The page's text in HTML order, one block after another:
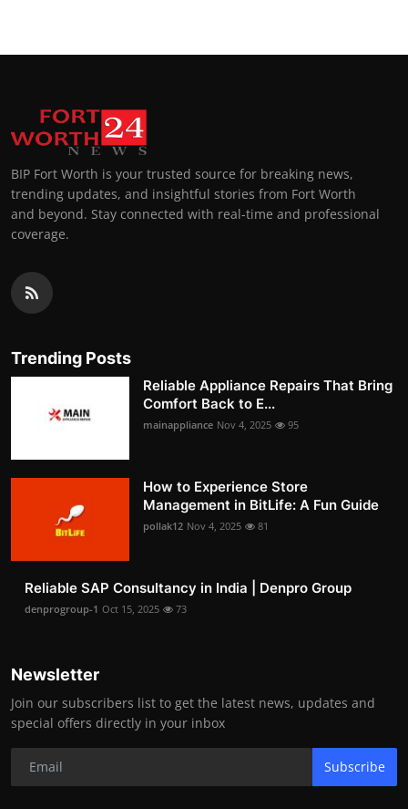
BIP Fort Worth is your trusted source for breaking news,
trending updates, and insightful stories from Fort Worth
and beyond. Stay connected with real-time and professional
coverage.
Trending Posts
Reliable Appliance Repairs That Bring
Comfort Back to E...
mainappliance Nov 4, 2025 95
How to Experience Store
Management in BitLife: A Fun Guide
pollak12 Nov 4, 2025 81
Reliable SAP Consultancy in India | Denpro Group
denprogroup-1 Oct 15, 2025 73
Newsletter
Join our subscribers list to get the latest news, updates and
special offers directly in your inbox
Subscribe